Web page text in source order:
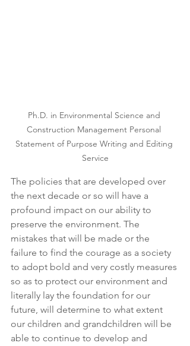
Ph.D. in Environmental Science and
Construction Management Personal
Statement of Purpose Writing and Editing
Service
The policies that are developed over
the next decade or so will have a
profound impact on our ability to
preserve the environment. The
mistakes that will be made or the
failure to find the courage as a society
to adopt bold and very costly measures
so as to protect our environment and
literally lay the foundation for our
future, will determine to what extent
our children and grandchildren will be
able to continue to develop and